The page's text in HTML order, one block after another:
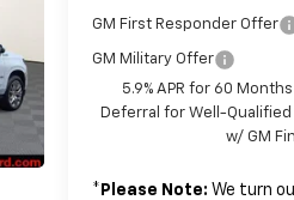
GM First Responder Offer
GM Military Offer
5.9% APR for 60
Deferral for Well-
w/ GM
* Please Note: We turn